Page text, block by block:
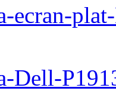
ecran-
Dell-